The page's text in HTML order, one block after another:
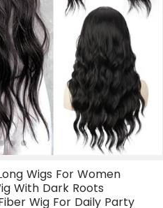
Wigs For Women
With Dark Roots
Wig For Daily Party